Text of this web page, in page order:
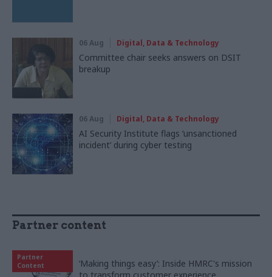
06 Aug Digital, Data & Technology
Committee chair seeks answers on DSIT
breakup
06 Aug Digital, Data & Technology
AI Security Institute flags ‘unsanctioned
incident’ during cyber testing
Partner content
Partner
Content
‘Making things easy’: Inside HMRC's mission